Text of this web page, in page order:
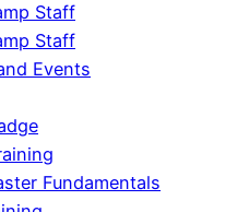
Staff
Staff
Events
Fundamentals